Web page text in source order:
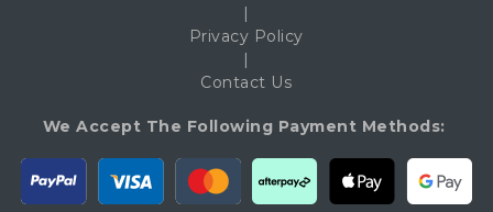
|
Privacy Policy
|
Contact Us
We Accept The Following Payment Methods: